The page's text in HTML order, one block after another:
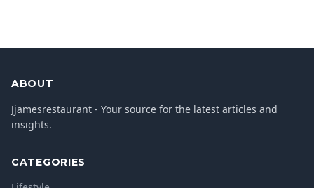
ABOUT
Jjamesrestaurant - Your source for the latest articles and
insights.
CATEGORIES